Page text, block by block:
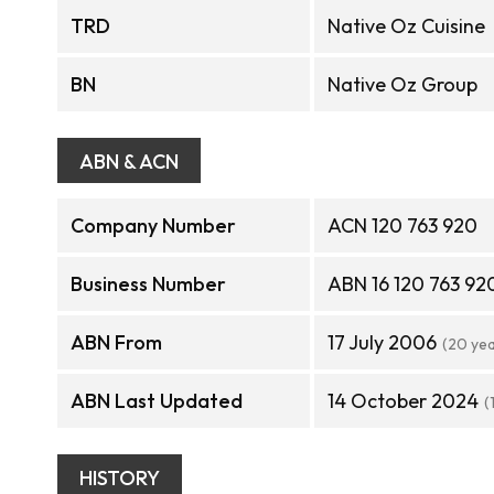
TRD Native Oz Cuisine
BN Native Oz Group
ABN & ACN
Company Number ACN 120 763 920
Business Number ABN 16 120 763
ABN From 17 July 2006 (20
ABN Last Updated 14 October 2024
HISTORY